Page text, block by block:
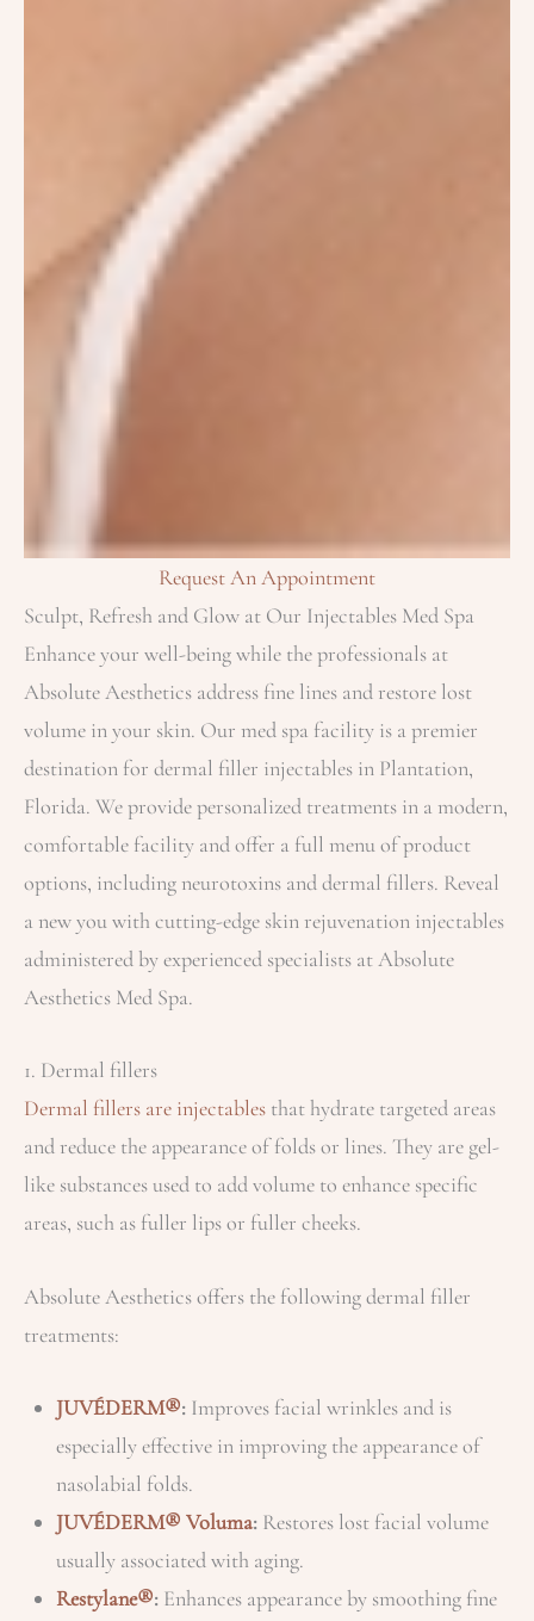
Request An Appointment
Sculpt, Refresh and Glow at Our Injectables Med Spa
Enhance your well-being while the professionals at
Absolute Aesthetics address fine lines and restore lost
volume in your skin. Our med spa facility is a premier
destination for dermal filler injectables in Plantation,
Florida​. We provide personalized treatments in a modern,
comfortable facility and offer a full menu of product
options, including neurotoxins and dermal fillers. Reveal
a new you with cutting-edge skin rejuvenation injectables
administered by experienced specialists at Absolute
Aesthetics Med Spa.
1. Dermal fillers
Dermal fillers are injectables that hydrate targeted areas
and reduce the appearance of folds or lines. They are gel-
like substances used to add volume to enhance specific
areas, such as fuller lips or fuller cheeks.
Absolute Aesthetics offers the following dermal filler
treatments:
JUVÉDERM®: Improves facial wrinkles and is
especially effective in improving the appearance of
nasolabial folds.
JUVÉDERM® Voluma: Restores lost facial volume
usually associated with aging.
Restylane®: Enhances appearance by smoothing fine